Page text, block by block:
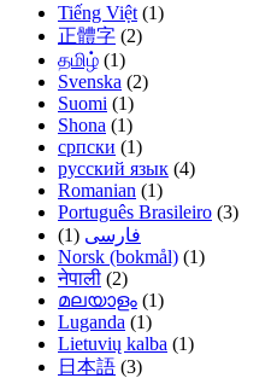
Tiếng Việt (1)
正體字 (2)
தமிழ் (1)
Svenska (2)
Suomi (1)
Shona (1)
српски (1)
русский язык (4)
Romanian (1)
Português Brasileiro (3)
فارسی (1)
Norsk (bokmål) (1)
नेपाली (2)
മലയാളം (1)
Luganda (1)
Lietuvių kalba (1)
日本語 (3)